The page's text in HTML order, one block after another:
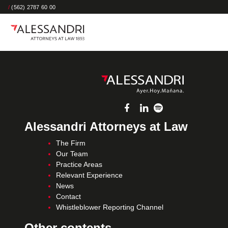
/ (562) 2787 60 00
Alessandri Attorneys at Law
The Firm
Our Team
Practice Areas
Relevant Experience
News
Contact
Whistleblower Reporting Channel